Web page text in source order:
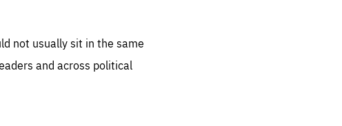
not usually sit in the same
and across political